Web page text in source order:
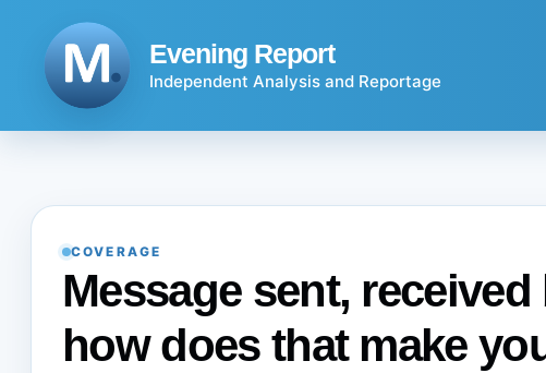
Evening Report
Independent Analysis and Reportage
COVERAGE
Message sent,
how does that make